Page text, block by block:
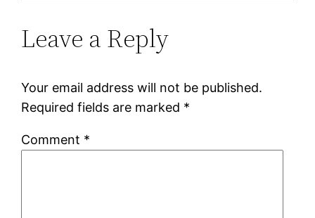
Leave a Reply
Your email address will not be published.
Required fields are marked *
Comment *